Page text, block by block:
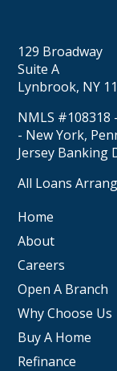
129 Broadway
Suite A
Lynbrook, NY
NMLS
- New York,
Jersey Banking
All Loans
Home
About
Careers
Open A Branch
Why Choose Us
Buy A Home
Refinance